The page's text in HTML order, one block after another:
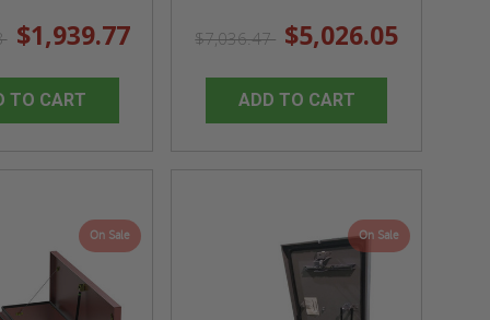
48" x 48" FD2D - 2 Hour
10" x 10" Fire-
$1,939.77
TO CART
$7,036.47 $5,026.05
ADD TO CART
On Sale On Sale